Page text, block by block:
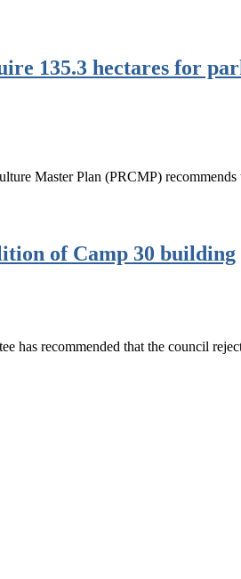
135.3 hectares for
Master Plan (PRCMP)
of Camp 30 building
has recommended that the council